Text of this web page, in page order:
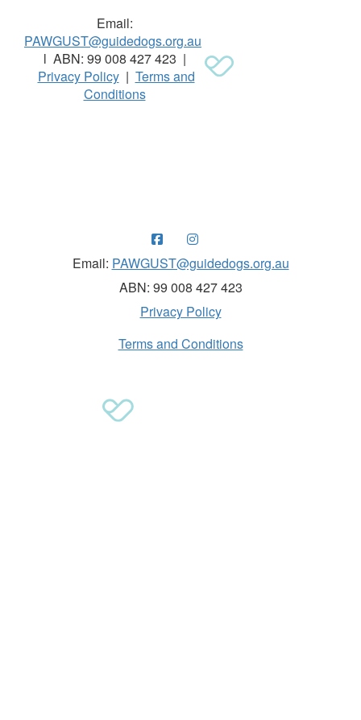
Email:
PAWGUST@guidedogs.org.au
l ABN: 99 008 427 423 |
Privacy Policy| Terms and
Conditions
Email: PAWGUST@guidedogs.org.au
ABN: 99 008 427 423
Privacy Policy
Terms and Conditions